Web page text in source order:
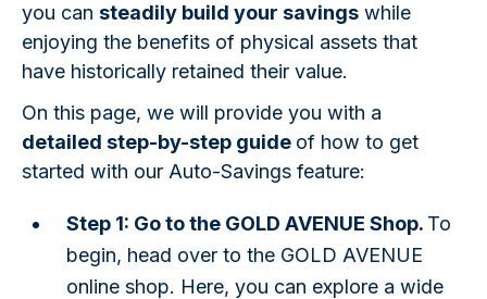
you can steadily build your savings while
enjoying the benefits of physical assets that
have historically retained their value.
On this page, we will provide you with a
detailed step-by-step guide of how to get
started with our Auto-Savings feature:
Step 1: Go to the GOLD AVENUE Shop. To
begin, head over to the GOLD AVENUE
online shop. Here, you can explore a wide